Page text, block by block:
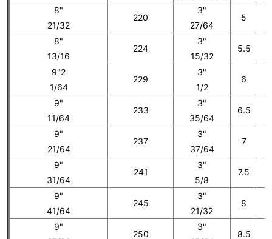
8"
21/32
220
3"
27/64
5
8"
13/16
224
3"
15/32
5.5
9"2
1/64
229
3"
1/2
6
9"
11/64
233
3"
35/64
6.5
9"
21/64
237
3"
37/64
7
9"
31/64
241
3"
5/8
7.5
9"
41/64
245
3"
21/32
8
9"
250
3"
8.5